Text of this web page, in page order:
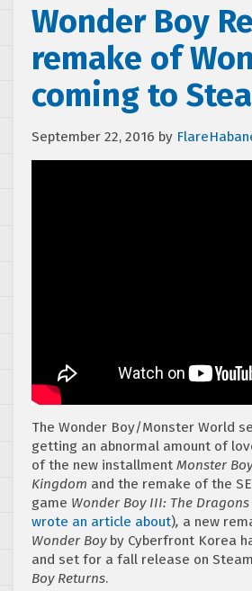
Wonder Boy
remake of
coming to
September 22, 2016 by
The Wonder Boy/Monster World
getting an abnormal amount of
of the new installment Monster
Kingdom and the remake of the
game Wonder Boy III: The Dragons
wrote an article about), a new
Wonder Boyby Cyberfront Korea
and set for a fall release on
Boy Returns.